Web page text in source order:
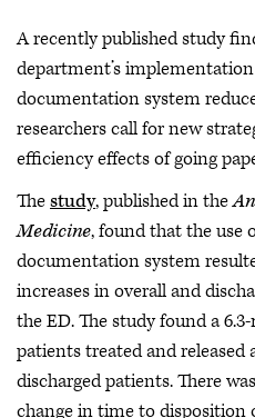
A recently published study
department’s
documentation system
researchers call for new
efficiency effects of going
Thestudy, published in the
Medicine, found that the use
documentation system
increases in overall and
the ED. The study found a
patients treated and released
discharged patients. There
change in time to disposition